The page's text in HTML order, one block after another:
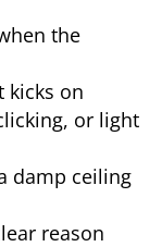
the
kicks on
or light
damp ceiling
reason